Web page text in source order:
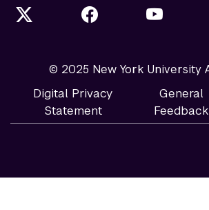
© 2025 New York University
Digital Privacy
Statement
General
Feedback